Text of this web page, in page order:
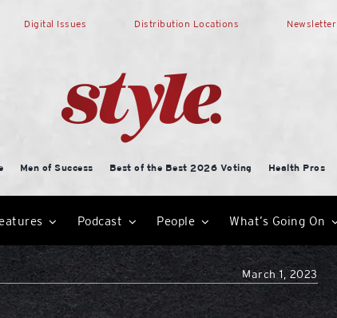
Digital Issues Distribution Locations Newsletter
Men of Success Best of the Best 2026 Voting Health Pros
Podcast People What’s Going On
March 1, 2023